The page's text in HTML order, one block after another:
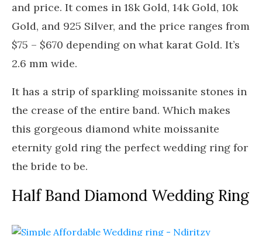
and price. It comes in 18k Gold, 14k Gold, 10k
Gold, and 925 Silver, and the price ranges from
$75 – $670 depending on what karat Gold. It’s
2.6 mm wide.
It has a strip of sparkling moissanite stones in
the crease of the entire band. Which makes
this gorgeous diamond white moissanite
eternity gold ring the perfect wedding ring for
the bride to be.
Half Band Diamond Wedding Ring